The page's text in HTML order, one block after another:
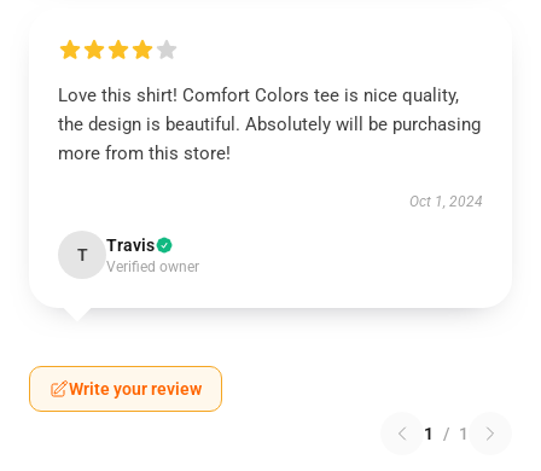
Love this shirt! Comfort Colors tee is nice quality,
the design is beautiful. Absolutely will be purchasing
more from this store!
Oct 1, 2024
T Travis
Verified owner
Write your review
1 / 1